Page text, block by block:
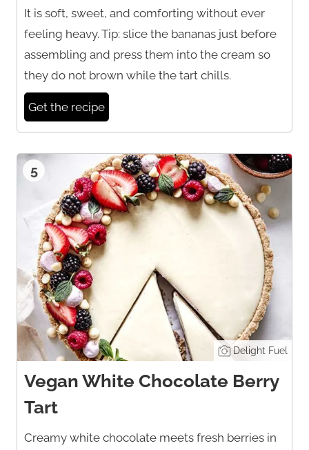
It is soft, sweet, and comforting without ever
feeling heavy. Tip: slice the bananas just before
assembling and press them into the cream so
they do not brown while the tart chills.
Get the recipe
5
Delight Fuel
Vegan White Chocolate Berry
Tart
Creamy white chocolate meets fresh berries in